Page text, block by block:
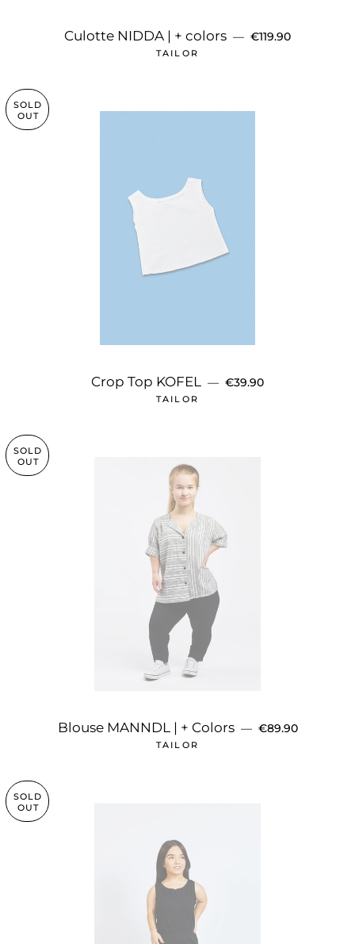
Culotte NIDDA | + colors — REGULAR PRICE
€119.90
TAILOR
SOLD
OUT
Crop Top KOFEL — REGULAR PRICE
€39.90
TAILOR
SOLD
OUT
Blouse MANNDL | + Colors — REGULAR PRICE
€89.90
TAILOR
SOLD
OUT